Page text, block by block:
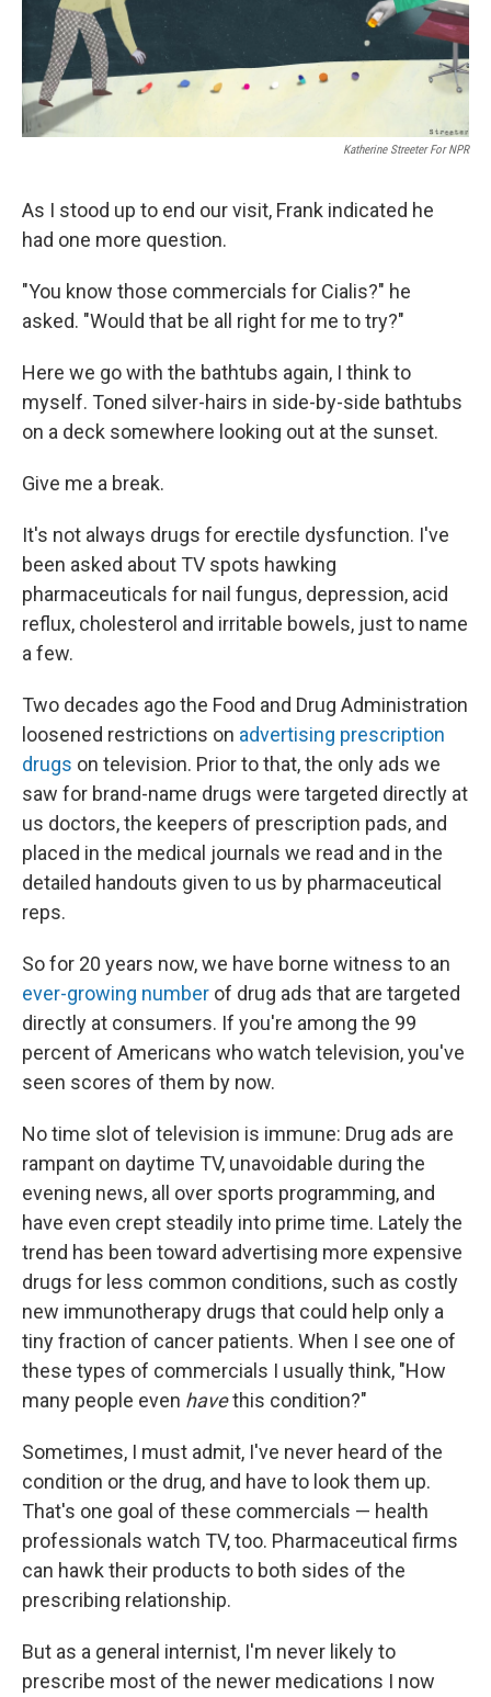
Katherine Streeter For NPR
As I stood up to end our visit, Frank indicated he
had one more question.
"You know those commercials for Cialis?" he
asked. "Would that be all right for me to try?"
Here we go with the bathtubs again, I think to
myself. Toned silver-hairs in side-by-side bathtubs
on a deck somewhere looking out at the sunset.
Give me a break.
It's not always drugs for erectile dysfunction. I've
been asked about TV spots hawking
pharmaceuticals for nail fungus, depression, acid
reflux, cholesterol and irritable bowels, just to name
a few.
Two decades ago the Food and Drug Administration
loosened restrictions on advertising prescription
drugs on television. Prior to that, the only ads we
saw for brand-name drugs were targeted directly at
us doctors, the keepers of prescription pads, and
placed in the medical journals we read and in the
detailed handouts given to us by pharmaceutical
reps.
So for 20 years now, we have borne witness to an
ever-growing number of drug ads that are targeted
directly at consumers. If you're among the 99
percent of Americans who watch television, you've
seen scores of them by now.
No time slot of television is immune: Drug ads are
rampant on daytime TV, unavoidable during the
evening news, all over sports programming, and
have even crept steadily into prime time. Lately the
trend has been toward advertising more expensive
drugs for less common conditions, such as costly
new immunotherapy drugs that could help only a
tiny fraction of cancer patients. When I see one of
these types of commercials I usually think, "How
many people even havethis condition?"
Sometimes, I must admit, I've never heard of the
condition or the drug, and have to look them up.
That's one goal of these commercials — health
professionals watch TV, too. Pharmaceutical firms
can hawk their products to both sides of the
prescribing relationship.
But as a general internist, I'm never likely to
prescribe most of the newer medications I now